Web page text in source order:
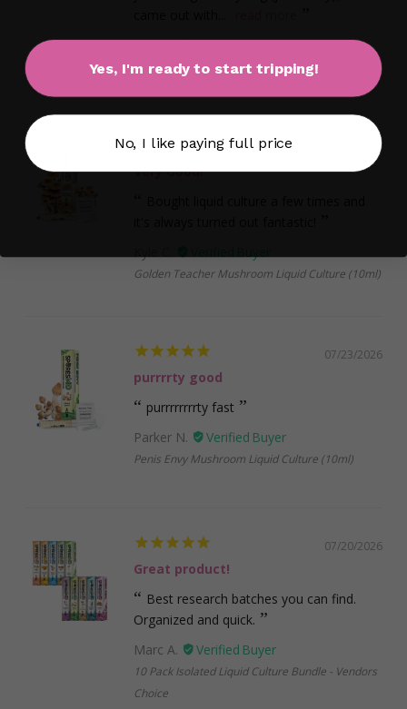
matt S.
Albino Penis Envy Liquid Culture Syringe (10ml)
07/26/2026
Very Good!
Golden Teacher Mushroom Liquid Culture (10ml)
07/23/2026
purrrrty good
purrrrrrrrty fast
Parker N.
Penis Envy Mushroom Liquid Culture (10ml)
07/20/2026
Great product!
Best research batches you can find.
Organized and quick.
Marc A.
10 Pack Isolated Liquid Culture Bundle - Vendors
Choice
Yes, I'm ready to start tripping!
No, I like paying full price